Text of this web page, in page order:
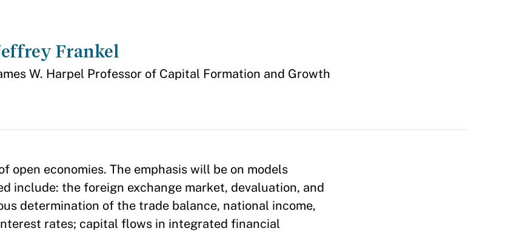
Frankel
W. Harpel Professor of Capital Formation and Growth
open economies. The emphasis will be on models
include: the foreign exchange market, devaluation, and
determination of the trade balance, national income,
rates; capital flows in integrated financial